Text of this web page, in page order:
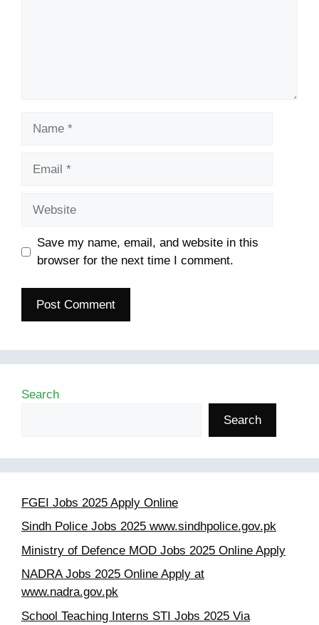
Save my name, email, and website in this
browser for the next time I comment.
Search
Search
FGEI Jobs 2025 Apply Online
Sindh Police Jobs 2025 www.sindhpolice.gov.pk
Ministry of Defence MOD Jobs 2025 Online Apply
NADRA Jobs 2025 Online Apply at
www.nadra.gov.pk
School Teaching Interns STI Jobs 2025 Via